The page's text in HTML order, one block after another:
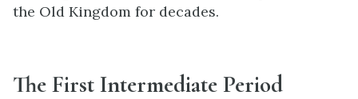
the Old Kingdom for decades.
The First Intermediate Period